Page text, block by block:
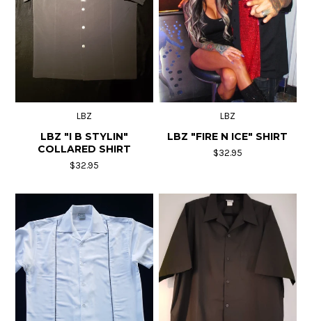
LBZ
LBZ "I B STYLIN"
COLLARED SHIRT
$32.95
LBZ
LBZ "FIRE N ICE" SHIRT
$32.95